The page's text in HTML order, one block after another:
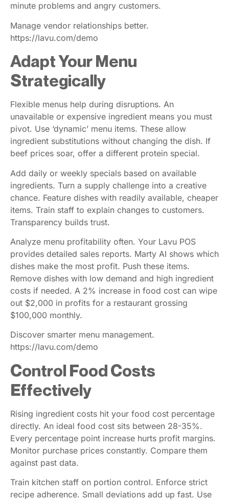
minute problems and angry customers.
Manage vendor relationships better.
https://lavu.com/demo
Adapt Your Menu
Strategically
Flexible menus help during disruptions. An
unavailable or expensive ingredient means you must
pivot. Use ‘dynamic’ menu items. These allow
ingredient substitutions without changing the dish. If
beef prices soar, offer a different protein special.
Add daily or weekly specials based on available
ingredients. Turn a supply challenge into a creative
chance. Feature dishes with readily available, cheaper
items. Train staff to explain changes to customers.
Transparency builds trust.
Analyze menu profitability often. Your Lavu POS
provides detailed sales reports. Marty AI shows which
dishes make the most profit. Push these items.
Remove dishes with low demand and high ingredient
costs if needed. A 2% increase in food cost can wipe
out $2,000 in profits for a restaurant grossing
$100,000 monthly.
Discover smarter menu management.
https://lavu.com/demo
Control Food Costs
Effectively
Rising ingredient costs hit your food cost percentage
directly. An ideal food cost sits between 28-35%.
Every percentage point increase hurts profit margins.
Monitor purchase prices constantly. Compare them
against past data.
Train kitchen staff on portion control. Enforce strict
recipe adherence. Small deviations add up fast. Use